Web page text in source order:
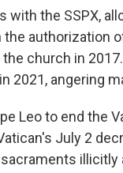
the SSPX,
authorization
church in
2021, angering
Leo to end the
July 2
illicitly